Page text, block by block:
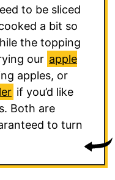
to be sliced
a bit so
the topping
our apple
apples, or
if you’d like
Both are
to turn